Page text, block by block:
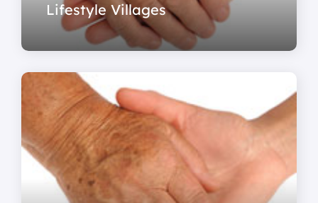
Lifestyle Villages